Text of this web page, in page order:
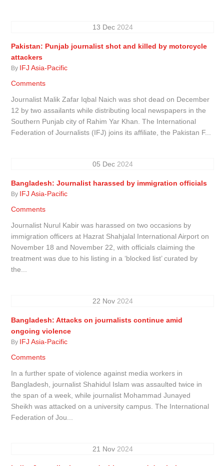
13 Dec 2024
Pakistan: Punjab journalist shot and killed by motorcycle
attackers
By IFJ Asia-Pacific
Comments
Journalist Malik Zafar Iqbal Naich was shot dead on December
12 by two assailants while distributing local newspapers in the
Southern Punjab city of Rahim Yar Khan. The International
Federation of Journalists (IFJ) joins its affiliate, the Pakistan F...
05 Dec 2024
Bangladesh: Journalist harassed by immigration officials
By IFJ Asia-Pacific
Comments
Journalist Nurul Kabir was harassed on two occasions by
immigration officers at Hazrat Shahjalal International Airport on
November 18 and November 22, with officials claiming the
treatment was due to his listing in a ‘blocked list’ curated by
the...
22 Nov 2024
Bangladesh: Attacks on journalists continue amid
ongoing violence
By IFJ Asia-Pacific
Comments
In a further spate of violence against media workers in
Bangladesh, journalist Shahidul Islam was assaulted twice in
the span of a week, while journalist Mohammad Junayed
Sheikh was attacked on a university campus. The International
Federation of Jou...
21 Nov 2024